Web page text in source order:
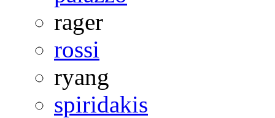
rager
rossi
ryang
spiridakis